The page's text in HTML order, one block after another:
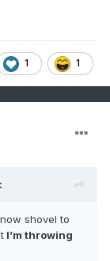
1 1
shovel to
I’m throwing